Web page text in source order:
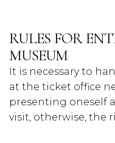
RULES FOR
MUSEUM
It is necessary to
at the ticket office
presenting oneself
visit, otherwise, the